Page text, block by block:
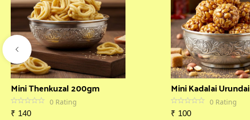
Mini Thenkuzal 200gm
0 Rating
₹ 140
Mini Kadalai Urundai
0 Rating
₹ 100